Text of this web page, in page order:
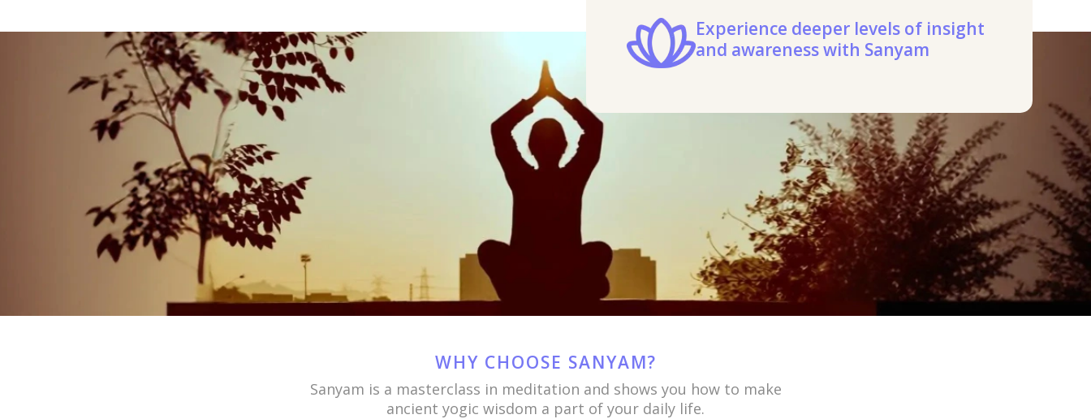
Experience deeper levels of insight
and awareness with Sanyam
WHY CHOOSE SANYAM?
Sanyam is a masterclass in meditation and shows you how to make
ancient yogic wisdom a part of your daily life.